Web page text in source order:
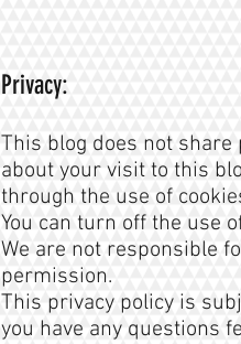
Privacy:
This blog does not
about your visit to this
through the use of
You can turn off the use
We are not responsible
permission.
This privacy policy is
you have any questions